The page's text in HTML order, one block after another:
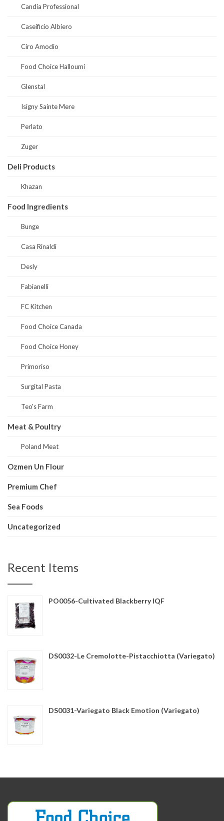
Candia Professional
Caseificio Albiero
Ciro Amodio
Food Choice Halloumi
Glenstal
Isigny Sainte Mere
Perlato
Zuger
Deli Products
Khazan
Food Ingredients
Bunge
Casa Rinaldi
Desly
Fabianelli
FC Kitchen
Food Choice Canada
Food Choice Honey
Primoriso
Surgital Pasta
Teo's Farm
Meat & Poultry
Poland Meat
Ozmen Un Flour
Premium Chef
Sea Foods
Uncategorized
Recent Items
PO0056-Cultivated Blackberry IQF
DS0032-Le Cremolotte-Pistacchiotta (Variegato)
DS0031-Variegato Black Emotion (Variegato)